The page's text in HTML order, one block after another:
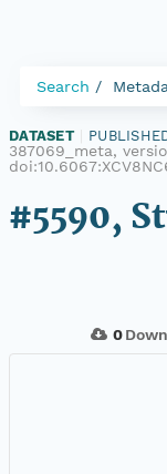
Search
DATASET
387069_meta,
#5590,
0